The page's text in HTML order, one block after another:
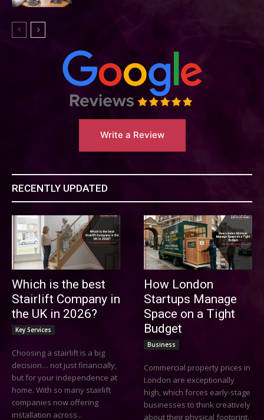
Write a Review
RECENTLY UPDATED
Which is the best
Stairlift Company in
the UK in 2026?
Key Services
Choosing a stairlift is a big
decision… not just financially,
but for your independence at
home. With so many stairlift
companies now offering
installation across...
How London
Startups Manage
Space on a Tight
Budget
Business
Commercial property prices in
London are exceptionally
high, which forces early-stage
businesses to think creatively
about their physical footprint.